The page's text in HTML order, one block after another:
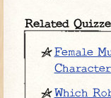
Related
Female
Which